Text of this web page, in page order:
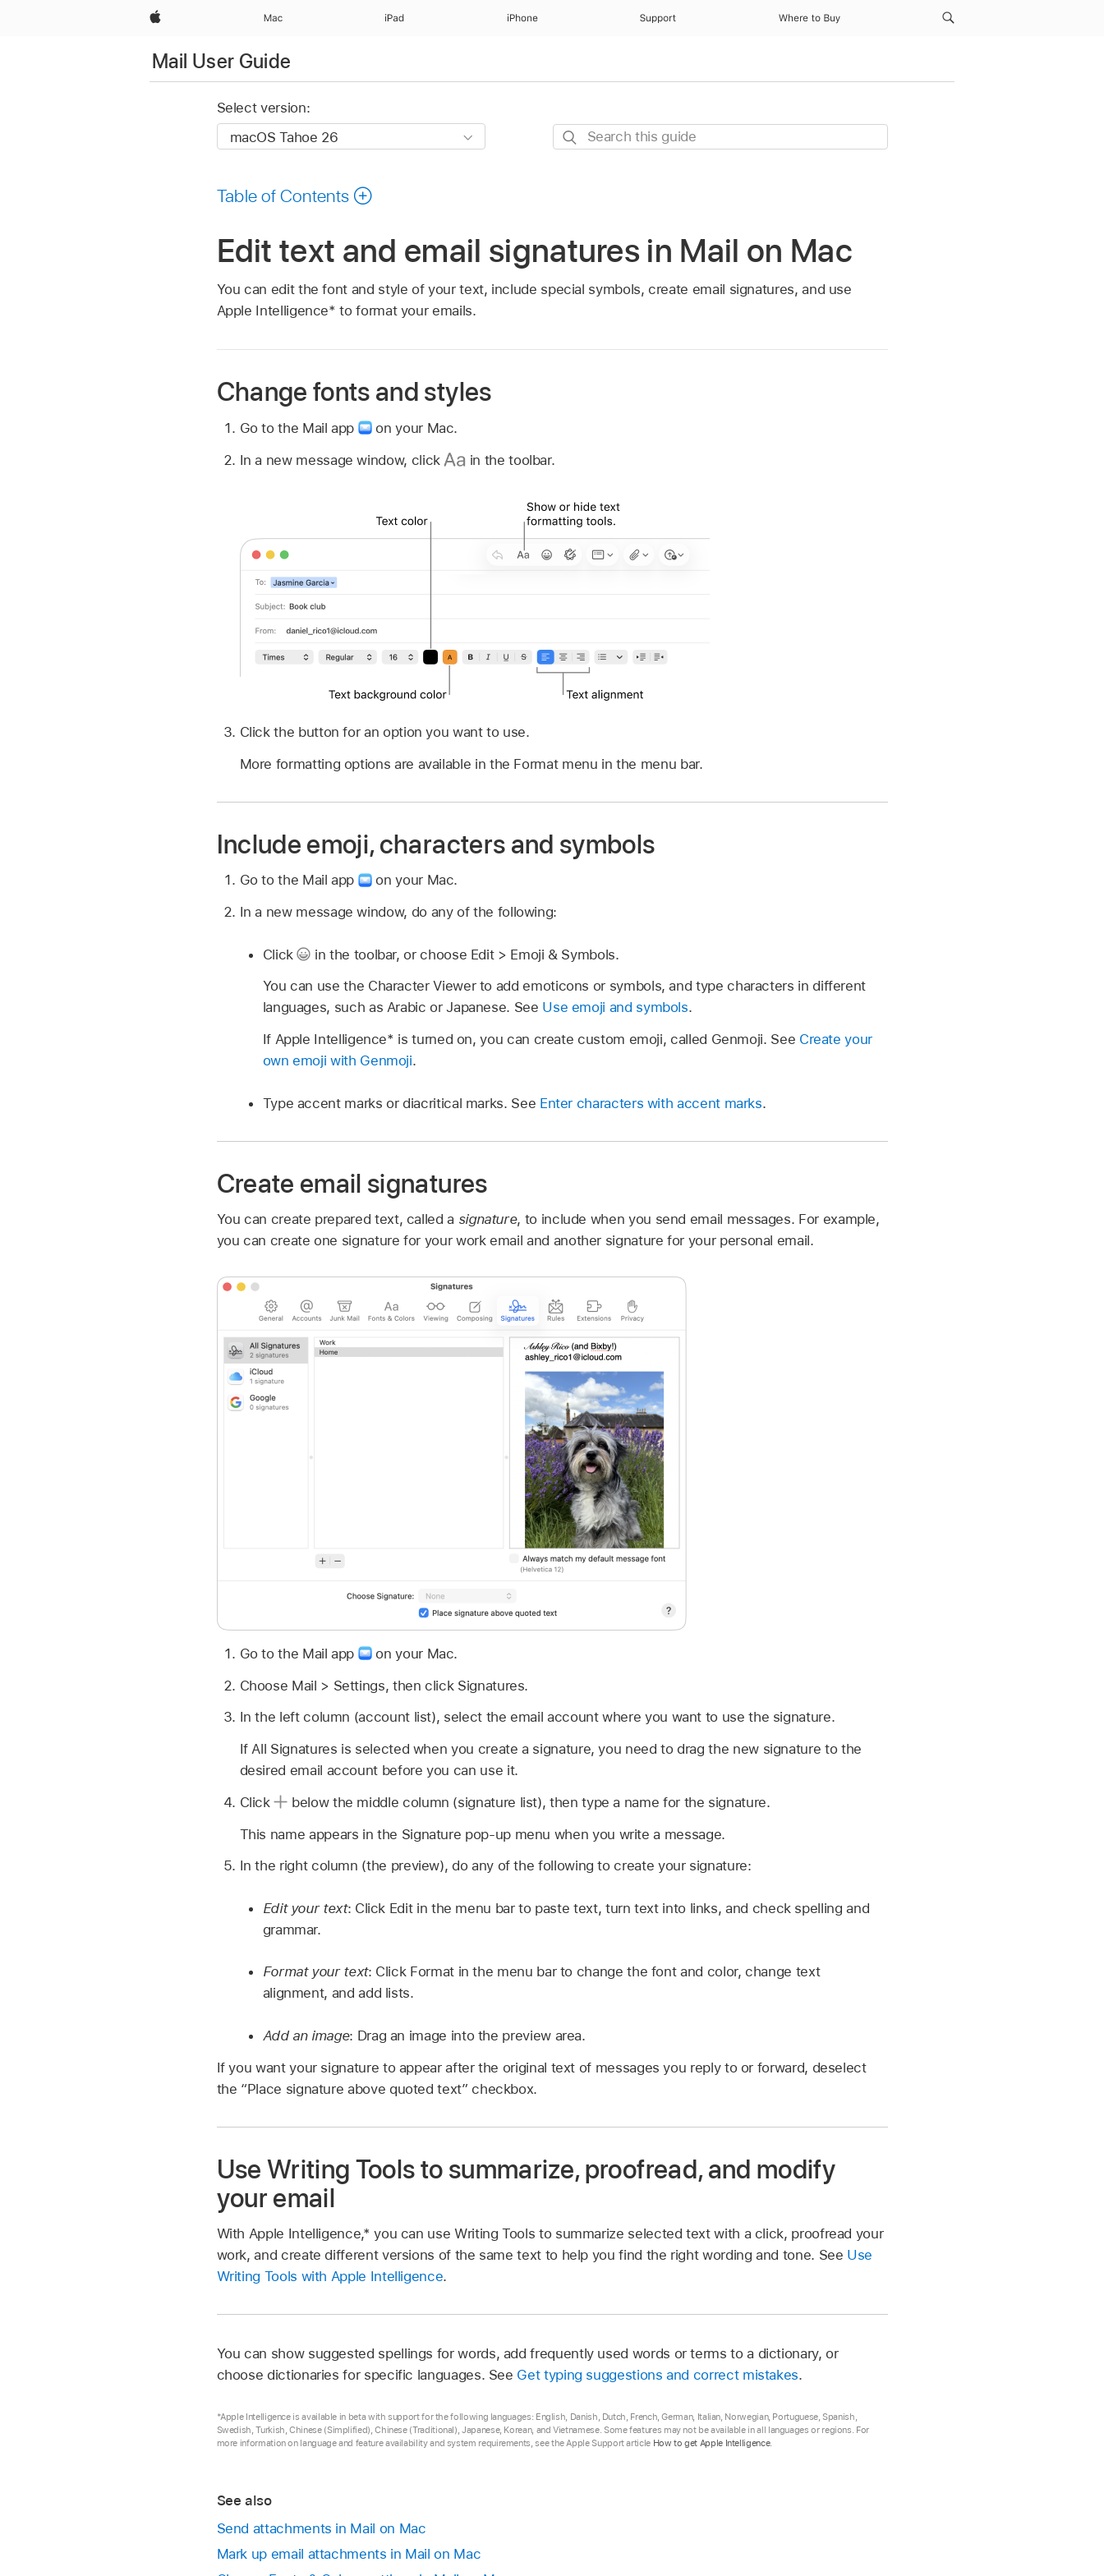
Apple Mac iPad iPhone Support Where to Buy
Mail User Guide
Select version:
Search
Table of Contents
Edit text and email signatures in Mail on Mac
You can edit the font and style of your text, include special symbols, create email signatures, and use
Apple Intelligence* to format your emails.
Change fonts and styles
Go to the Mail app
on your Mac.
In a new message window, click
in the toolbar.
Click the button for an option you want to use.
More formatting options are available in the Format menu in the menu bar.
Include emoji, characters and symbols
Go to the Mail app
on your Mac.
In a new message window, do any of the following:
Click
in the toolbar, or choose Edit > Emoji & Symbols.
You can use the Character Viewer to add emoticons or symbols, and type characters in different
languages, such as Arabic or Japanese. See Use emoji and symbols.
If Apple Intelligence* is turned on, you can create custom emoji, called Genmoji. See Create your
own emoji with Genmoji.
Type accent marks or diacritical marks. See Enter characters with accent marks.
Create email signatures
You can create prepared text, called a signature, to include when you send email messages. For example,
you can create one signature for your work email and another signature for your personal email.
Go to the Mail app
on your Mac.
Choose Mail > Settings, then click Signatures.
In the left column (account list), select the email account where you want to use the signature.
If All Signatures is selected when you create a signature, you need to drag the new signature to the
desired email account before you can use it.
Click
below the middle column (signature list), then type a name for the signature.
This name appears in the Signature pop-up menu when you write a message.
In the right column (the preview), do any of the following to create your signature:
Edit your text: Click Edit in the menu bar to paste text, turn text into links, and check spelling and
grammar.
Format your text: Click Format in the menu bar to change the font and color, change text
alignment, and add lists.
Add an image: Drag an image into the preview area.
If you want your signature to appear after the original text of messages you reply to or forward, deselect
the “Place signature above quoted text” checkbox.
Use Writing Tools to summarize, proofread, and modify
your email
With Apple Intelligence,* you can use Writing Tools to summarize selected text with a click, proofread your
work, and create different versions of the same text to help you find the right wording and tone. See Use
Writing Tools with Apple Intelligence.
You can show suggested spellings for words, add frequently used words or terms to a dictionary, or
choose dictionaries for specific languages. See Get typing suggestions and correct mistakes.
*Apple Intelligence is available in beta with support for the following languages: English, Danish, Dutch, French, German, Italian, Norwegian, Portuguese, Spanish,
Swedish, Turkish, Chinese (Simplified), Chinese (Traditional), Japanese, Korean, and Vietnamese. Some features may not be available in all languages or regions. For
more information on language and feature availability and system requirements, see the Apple Support article How to get Apple Intelligence.
See also
Send attachments in Mail on Mac
Mark up email attachments in Mail on Mac